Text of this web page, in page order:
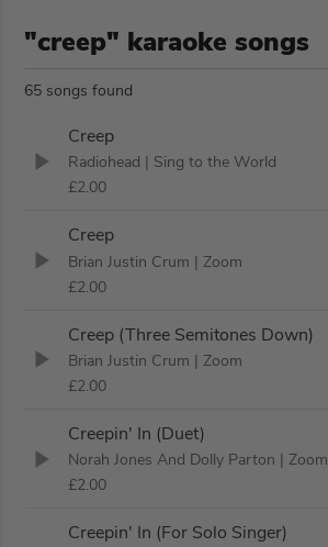
"creep" karaoke songs
65 songs found
Creep
Radiohead | Sing to the World
£2.00
Creep
Brian Justin Crum | Zoom
£2.00
Creep (Three Semitones Down)
Brian Justin Crum | Zoom
£2.00
Creepin' In (Duet)
Norah Jones And Dolly Parton | Zoom
£2.00
Creepin' In (For Solo Singer)